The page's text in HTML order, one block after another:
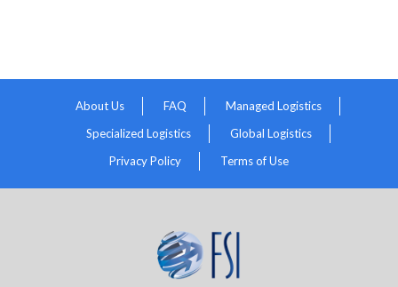
About Us FAQ
Managed Logistics
Specialized Logistics
Global Logistics
Privacy Policy
Terms of Use